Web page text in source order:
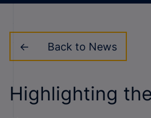
Back to News
Highlighting